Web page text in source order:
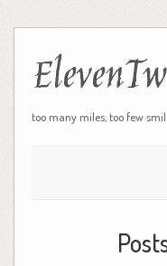
too many miles, too few